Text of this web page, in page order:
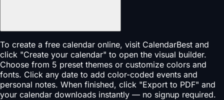
To create a free calendar online, visit CalendarBest and
click "Create your calendar" to open the visual builder.
Choose from 5 preset themes or customize colors and
fonts. Click any date to add color-coded events and
personal notes. When finished, click "Export to PDF" and
your calendar downloads instantly — no signup required.